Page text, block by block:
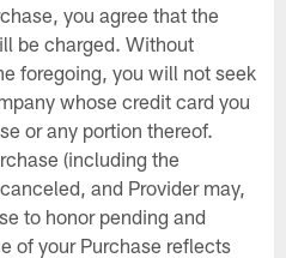
you agree that the
be charged. Without
foregoing, you will not seek
whose credit card you
or any portion thereof.
(including the
and Provider may,
to honor pending and
of your Purchase reflects